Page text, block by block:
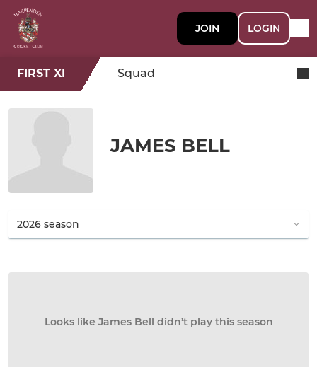
JOIN LOGIN
FIRST XI Squad
JAMES BELL
Looks like James Bell didn’t play this season